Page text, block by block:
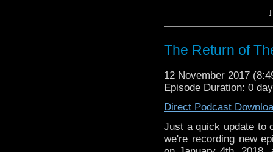
The Return of
12 November 2017
Episode Duration: 0
Direct Podcast
Just a quick update to
we're recording new